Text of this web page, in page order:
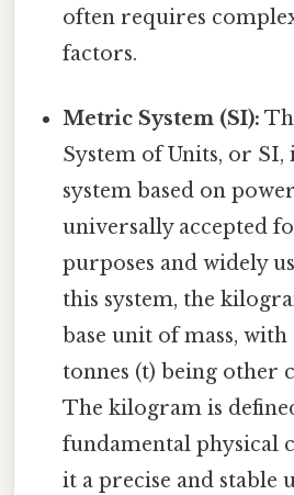
often requires
factors.
Metric System (SI):
System of Units, or SI,
system based on
universally accepted
purposes and widely
this system, the
base unit of mass,
tonnes (t) being other
The kilogram is
fundamental physical
it a precise and stable